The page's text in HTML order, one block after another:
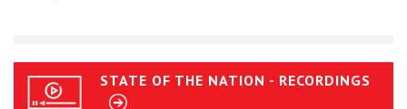
STATE OF THE NATION - RECORDINGS